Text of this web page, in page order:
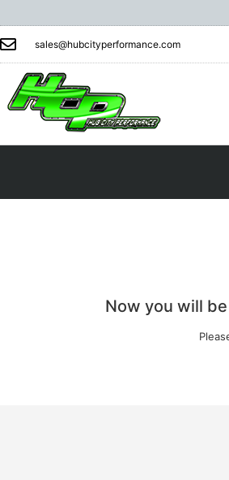
sales@hubcityperformance.com
Now you will